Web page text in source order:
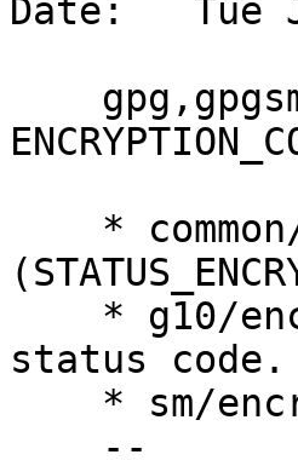
Date:   Tue
status code.